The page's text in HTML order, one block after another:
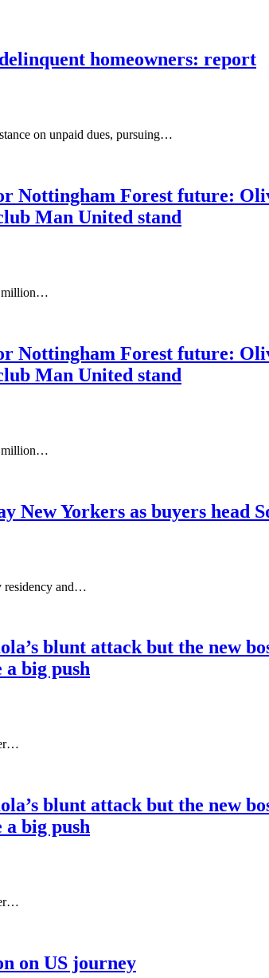
homeowners: report
on unpaid dues, pursuing…
Nottingham Forest future:
Man United stand
million…
Nottingham Forest future:
Man United stand
million…
Yorkers as buyers head
residency and…
blunt attack but the new
a big push
blunt attack but the new
a big push
on US journey